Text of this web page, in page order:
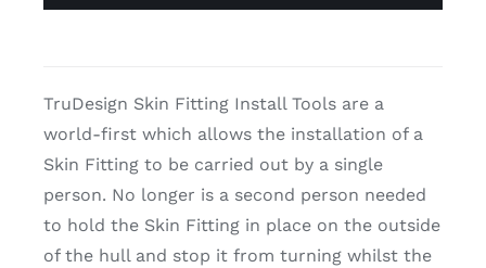
TruDesign Skin Fitting Install Tools are a
world-first which allows the installation of a
Skin Fitting to be carried out by a single
person. No longer is a second person needed
to hold the Skin Fitting in place on the outside
of the hull and stop it from turning whilst the